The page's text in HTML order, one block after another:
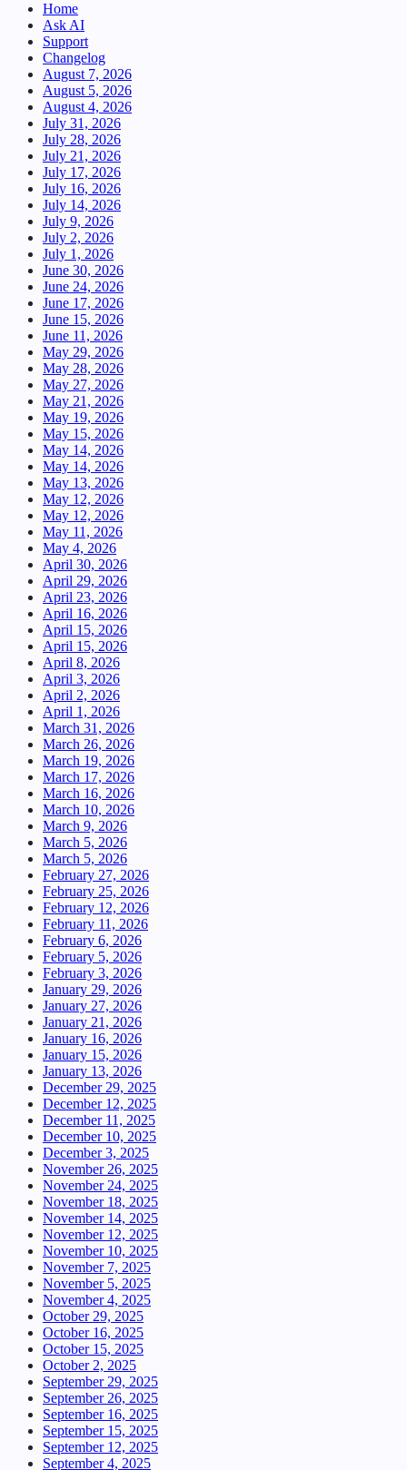
Home
Ask AI
Support
Changelog
August 7, 2026
August 5, 2026
August 4, 2026
July 31, 2026
July 28, 2026
July 21, 2026
July 17, 2026
July 16, 2026
July 14, 2026
July 9, 2026
July 2, 2026
July 1, 2026
June 30, 2026
June 24, 2026
June 17, 2026
June 15, 2026
June 11, 2026
May 29, 2026
May 28, 2026
May 27, 2026
May 21, 2026
May 19, 2026
May 15, 2026
May 14, 2026
May 14, 2026
May 13, 2026
May 12, 2026
May 12, 2026
May 11, 2026
May 4, 2026
April 30, 2026
April 29, 2026
April 23, 2026
April 16, 2026
April 15, 2026
April 15, 2026
April 8, 2026
April 3, 2026
April 2, 2026
April 1, 2026
March 31, 2026
March 26, 2026
March 19, 2026
March 17, 2026
March 16, 2026
March 10, 2026
March 9, 2026
March 5, 2026
March 5, 2026
February 27, 2026
February 25, 2026
February 12, 2026
February 11, 2026
February 6, 2026
February 5, 2026
February 3, 2026
January 29, 2026
January 27, 2026
January 21, 2026
January 16, 2026
January 15, 2026
January 13, 2026
December 29, 2025
December 12, 2025
December 11, 2025
December 10, 2025
December 3, 2025
November 26, 2025
November 24, 2025
November 18, 2025
November 14, 2025
November 12, 2025
November 10, 2025
November 7, 2025
November 5, 2025
November 4, 2025
October 29, 2025
October 16, 2025
October 15, 2025
October 2, 2025
September 29, 2025
September 26, 2025
September 16, 2025
September 15, 2025
September 12, 2025
September 4, 2025